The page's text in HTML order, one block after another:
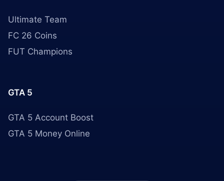
Ultimate Team
FC 26 Coins
FUT Champions
GTA 5
GTA 5 Account Boost
GTA 5 Money Online